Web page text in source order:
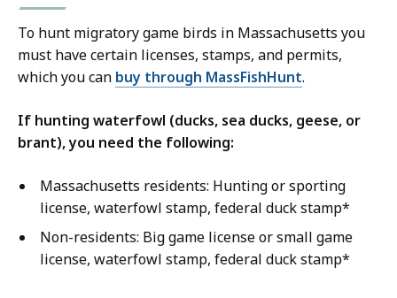
To hunt migratory game birds in Massachusetts you
must have certain licenses, stamps, and permits,
which you can buy through MassFishHunt.
If hunting waterfowl (ducks, sea ducks, geese, or
brant), you need the following:
Massachusetts residents: Hunting or sporting
license, waterfowl stamp, federal duck stamp*
Non-residents: Big game license or small game
license, waterfowl stamp, federal duck stamp*